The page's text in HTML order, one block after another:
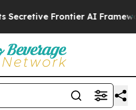
Frontier AI Framework The